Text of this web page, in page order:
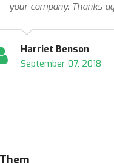
your company. Thanks
Harriet Benson
September 07, 2018